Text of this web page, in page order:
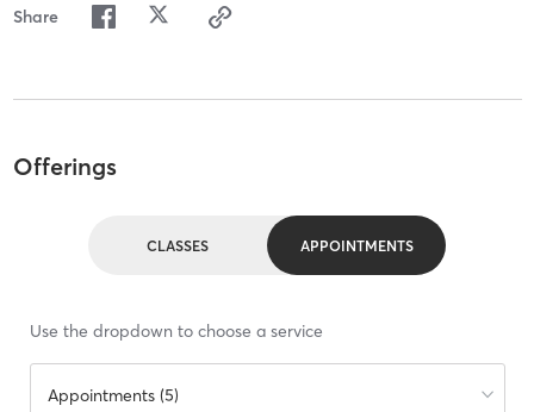
Share
Offerings
CLASSES APPOINTMENTS
Use the dropdown to choose a service
Appointments (5)